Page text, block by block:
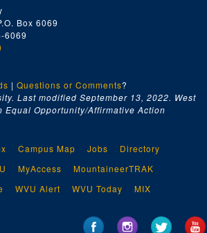
ca. 1958-1969
ca. 1958-1969
ca. 1958-1969
Harrison County, ca. 1958-1969
No. 1027, ca. 1958-1969
No. 1924, ca. 1958-1969
Workers No. 2724, ca. 1958-1969
ca. 1958-1969
1969
Forms, ca. 1958-1969
E., ca. 1958-1969
Box 6069
6069
| Questions or Comments?
Last modified September 13, 2022. West
Opportunity/Affirmative Action
Campus Map Jobs
Directory
MyAccess
MountaineerTRAK
WVU Alert WVU Today MIX